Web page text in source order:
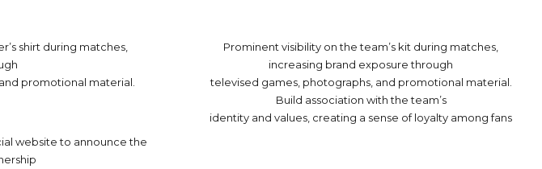
shirt during matches,
promotional material.
website to announce the
Prominent visibility on the team’s kit during matches,
increasing brand exposure through
televised games, photographs, and promotional material.
Build association with the team’s
identity and values, creating a sense of loyalty among fans